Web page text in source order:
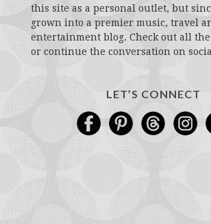
this site as a personal outlet, but
grown into a premier music, travel
entertainment blog. Check out all the
or continue the conversation on
LET’S CONNECT